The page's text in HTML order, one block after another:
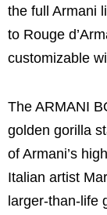
the full Armani
to Rouge
customizable
The ARMANI
golden gorilla
of Armani’s
Italian artist
larger-than-life